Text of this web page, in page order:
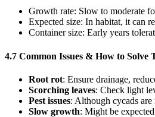
Growth rate: Slow to moderate
Expected size: In habitat, it can
Container size: Early years
4.7 Common Issues & How to Solve
Root rot: Ensure drainage,
Scorching leaves: Check light
Pest issues: Although cycads
Slow growth: Might be